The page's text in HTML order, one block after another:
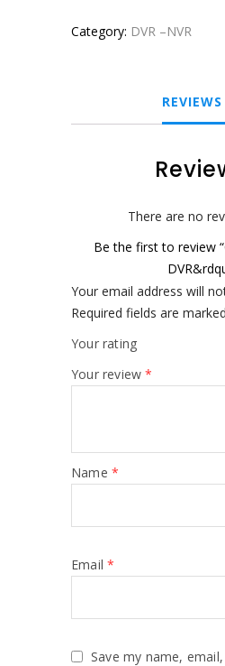
Category: DVR –NVR
There are no
Be the first to review
Your email address will
Required fields are marked
Your rating
Your review*
Name *
Email*
Save my name,